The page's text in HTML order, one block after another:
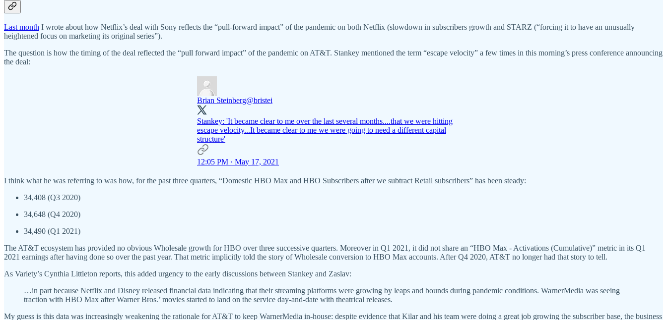
Last month I wrote about how Netflix’s deal with Sony reflects the “pull-forward impact” of the pandemic on both Netflix (slowdown in subscribers growth and STARZ (“forcing it to have an unusually
heightened focus on marketing its original series”).
The question is how the timing of the deal reflected the “pull forward impact” of the pandemic on AT&T. Stankey mentioned the term “escape velocity” a few times in this morning’s press conference announcing
the deal:
Brian Steinberg@bristei
Stankey: 'It became clear to me over the last several months....that we were hitting
escape velocity...It became clear to me we were going to need a different capital
structure'
12:05 PM · May 17, 2021
I think what he was referring to was how, for the past three quarters, “Domestic HBO Max and HBO Subscribers after we subtract Retail subscribers” has been steady:
34,408 (Q3 2020)
34,648 (Q4 2020)
34,490 (Q1 2021)
The AT&T ecosystem has provided no obvious Wholesale growth for HBO over three successive quarters. Moreover in Q1 2021, it did not share an “HBO Max - Activations (Cumulative)” metric in its Q1
2021 earnings after having done so over the past year. That metric implicitly told the story of Wholesale conversion to HBO Max accounts. After Q4 2020, AT&T no longer had that story to tell.
As Variety’s Cynthia Littleton reports, this added urgency to the early discussions between Stankey and Zaslav:
…in part because Netflix and Disney released financial data indicating that their streaming platforms were growing by leaps and bounds during pandemic conditions. WarnerMedia was seeing
traction with HBO Max after Warner Bros.’ movies started to land on the service day-and-date with theatrical releases.
My guess is this data was increasingly weakening the rationale for AT&T to keep WarnerMedia in-house: despite evidence that Kilar and his team were doing a great job growing the subscriber base, the business